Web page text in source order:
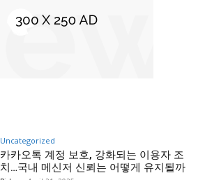
Uncategorized
카카오톡 계정 보호, 강화되는 이용자 조
치…국내 메신저 신뢰는 어떻게 유지될까